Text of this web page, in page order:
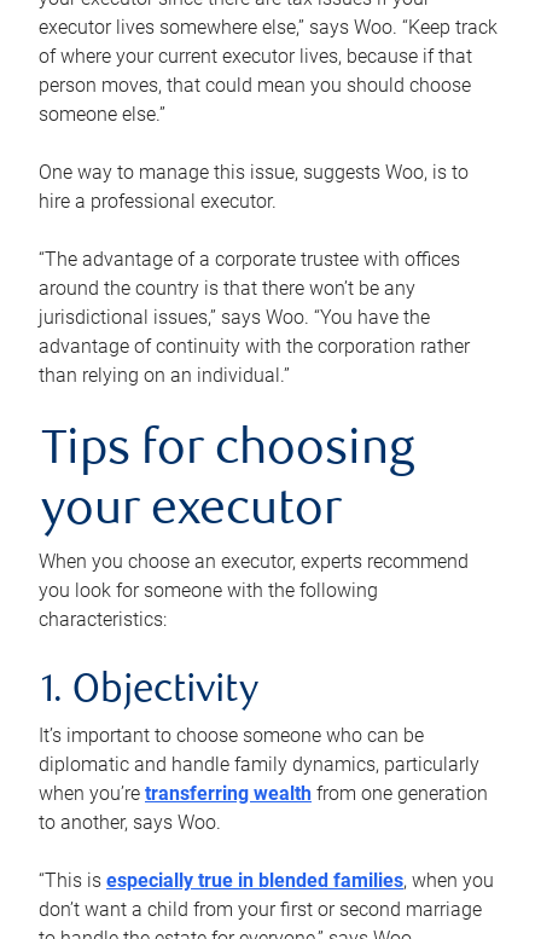
executor lives somewhere else,” says Woo. “Keep track
of where your current executor lives, because if that
person moves, that could mean you should choose
someone else.”
One way to manage this issue, suggests Woo, is to
hire a professional executor.
“The advantage of a corporate trustee with offices
around the country is that there won’t be any
jurisdictional issues,” says Woo. “You have the
advantage of continuity with the corporation rather
than relying on an individual.”
Tips for choosing
your executor
When you choose an executor, experts recommend
you look for someone with the following
characteristics:
1. Objectivity
It’s important to choose someone who can be
diplomatic and handle family dynamics, particularly
when you’re transferring wealth from one generation
to another, says Woo.
“This is especially true in blended families, when you
don’t want a child from your first or second marriage